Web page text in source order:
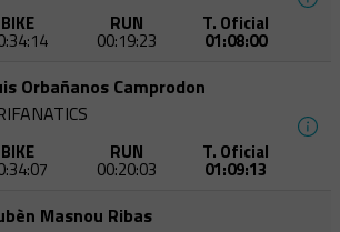
BIKE RUN
00:19:23
T. Oficial
01:08:00
Orbañanos Camprodon
BIKE RUN
00:20:03
T. Oficial
01:09:13
Masnou Ribas